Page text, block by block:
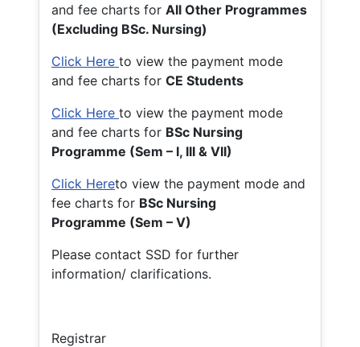
and fee charts for All Other Programmes
(Excluding BSc. Nursing)
Click Here to view the payment mode
and fee charts for CE Students
Click Here to view the payment mode
and fee charts for BSc Nursing
Programme (Sem – I, III & VII)
Click Hereto view the payment mode and
fee charts for BSc Nursing
Programme (Sem – V)
Please contact SSD for further
information/ clarifications.
Registrar